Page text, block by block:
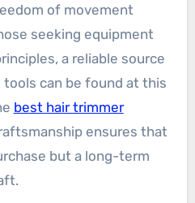
of movement
seeking equipment
a reliable source
can be found at this
best hair trimmer
ensures that
but a long-term